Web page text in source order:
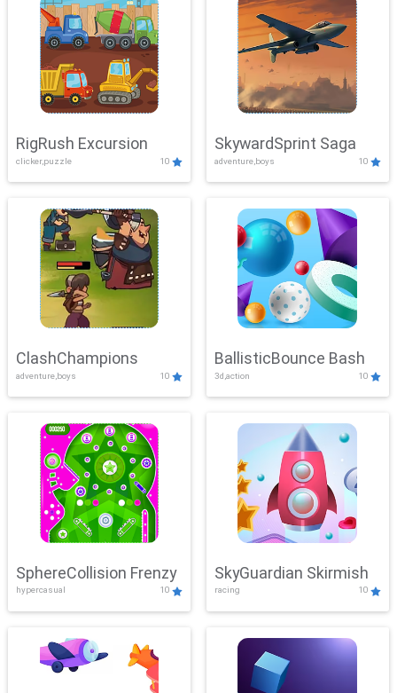
RigRush Excursion
clicker,puzzle 10
SkywardSprint Saga
adventure,boys 10
ClashChampions
adventure,boys 10
BallisticBounce Bash
3d,action 10
SphereCollision Frenzy
hypercasual 10
SkyGuardian Skirmish
racing 10